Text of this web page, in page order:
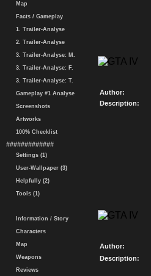
Map
Facts / Gameplay
1. Trailer-Analyse
2. Trailer-Analyse
3. Trailer-Analyse: M.
3. Trailer-Analyse: F.
3. Trailer-Analyse: T.
Gameplay #1 Analyse
Screenshots
Artworks
100% Checklist
#############
Settings (1)
User-Wallpaper (3)
Helpfully (2)
Tools (1)
Information / Story
Characters
Map
Weapons
Reviews
Author:
Description:
Author:
Description: